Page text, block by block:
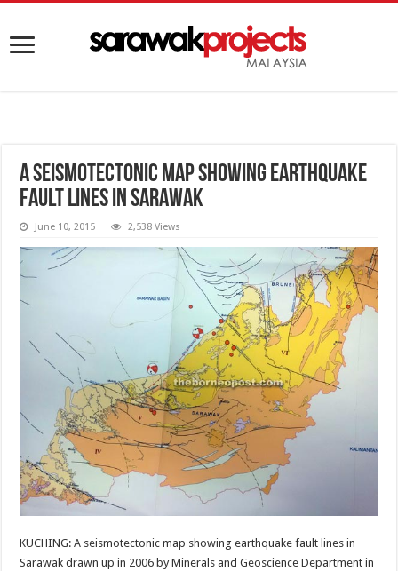
A seismotectonic map showing earthquake
fault lines in Sarawak
June 10, 2015 2,538 Views
KUCHING: A seismotectonic map showing earthquake fault lines in
Sarawak drawn up in 2006 by Minerals and Geoscience Department in